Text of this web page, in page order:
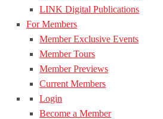
LINK Digital Publications
For Members
Member Exclusive Events
Member Tours
Member Previews
Current Members
Login
Become a Member